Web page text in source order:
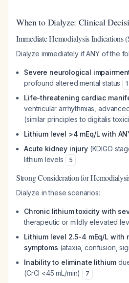
When to Dialyze: Clinical
Immediate Hemodialysis Indications
Dialyze immediately if ANY of the
Severe neurological
profound altered mental status
1
Life-threatening cardiac
ventricular arrhythmias,
(similar principles to digitalis
Lithium level >4 mEq/L with
Acute kidney injury(KDIGO
lithium levels
5
Strong Consideration for
Dialyze in these scenarios:
Chronic lithium toxicity with
therapeutic or mildly elevated
Lithium level 2.5-4 mEq/L with
symptoms (ataxia, confusion,
Inability to eliminate lithium
(CrCl <45 mL/min)
7